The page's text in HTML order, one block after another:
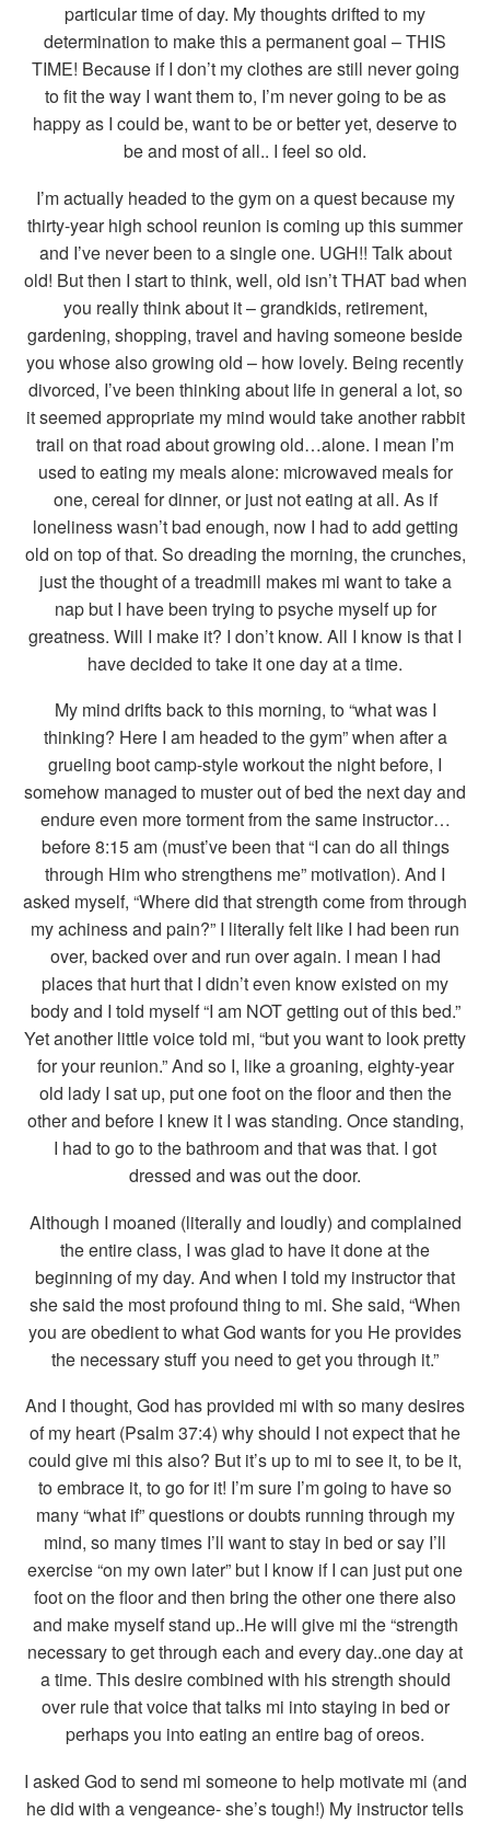
particular time of day. My thoughts drifted to my
determination to make this a permanent goal – THIS
TIME! Because if I don’t my clothes are still never going
to fit the way I want them to, I’m never going to be as
happy as I could be, want to be or better yet, deserve to
be and most of all.. I feel so old.
I’m actually headed to the gym on a quest because my
thirty-year high school reunion is coming up this summer
and I’ve never been to a single one. UGH!! Talk about
old! But then I start to think, well, old isn’t THAT bad when
you really think about it – grandkids, retirement,
gardening, shopping, travel and having someone beside
you whose also growing old – how lovely. Being recently
divorced, I’ve been thinking about life in general a lot, so
it seemed appropriate my mind would take another rabbit
trail on that road about growing old…alone. I mean I’m
used to eating my meals alone: microwaved meals for
one, cereal for dinner, or just not eating at all. As if
loneliness wasn’t bad enough, now I had to add getting
old on top of that. So dreading the morning, the crunches,
just the thought of a treadmill makes mi want to take a
nap but I have been trying to psyche myself up for
greatness. Will I make it? I don’t know. All I know is that I
have decided to take it one day at a time.
My mind drifts back to this morning, to “what was I
thinking? Here I am headed to the gym” when after a
grueling boot camp-style workout the night before, I
somehow managed to muster out of bed the next day and
endure even more torment from the same instructor…
before 8:15 am (must’ve been that “I can do all things
through Him who strengthens me” motivation). And I
asked myself, “Where did that strength come from through
my achiness and pain?” I literally felt like I had been run
over, backed over and run over again. I mean I had
places that hurt that I didn’t even know existed on my
body and I told myself “I am NOT getting out of this bed.”
Yet another little voice told mi, “but you want to look pretty
for your reunion.” And so I, like a groaning, eighty-year
old lady I sat up, put one foot on the floor and then the
other and before I knew it I was standing. Once standing,
I had to go to the bathroom and that was that. I got
dressed and was out the door.
Although I moaned (literally and loudly) and complained
the entire class, I was glad to have it done at the
beginning of my day. And when I told my instructor that
she said the most profound thing to mi. She said, “When
you are obedient to what God wants for you He provides
the necessary stuff you need to get you through it.”
And I thought, God has provided mi with so many desires
of my heart (Psalm 37:4) why should I not expect that he
could give mi this also? But it’s up to mi to see it, to be it,
to embrace it, to go for it! I’m sure I’m going to have so
many “what if” questions or doubts running through my
mind, so many times I’ll want to stay in bed or say I’ll
exercise “on my own later” but I know if I can just put one
foot on the floor and then bring the other one there also
and make myself stand up..He will give mi the “strength
necessary to get through each and every day..one day at
a time. This desire combined with his strength should
over rule that voice that talks mi into staying in bed or
perhaps you into eating an entire bag of oreos.
I asked God to send mi someone to help motivate mi (and
he did with a vengeance- she’s tough!) My instructor tells